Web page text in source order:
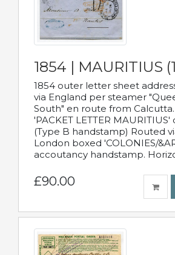
1854 | MAURITIUS
1854 outer letter sheet
via England per steamer
South" en route from Calcutta.
'PACKET LETTER MAURITIUS'
(Type B handstamp) Routed
London boxed 'COLONIES/
accoutancy handstamp.
£90.00